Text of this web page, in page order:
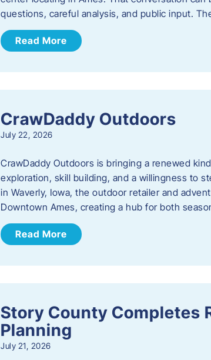
questions, careful analysis, and public input.
Read More
CrawDaddy Outdoors
July 22, 2026
CrawDaddy Outdoors is bringing a renewed
exploration, skill building, and a willingness to
in Waverly, Iowa, the outdoor retailer and
Downtown Ames, creating a hub for both
Read More
Story County Completes
Planning
July 21, 2026